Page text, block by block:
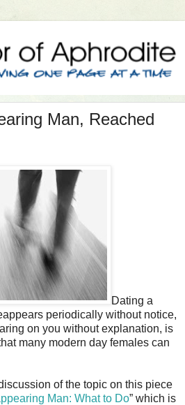
Man, Reached
Dating a
periodically without notice,
on you without explanation, is
many modern day females can
of the topic on this piece
Man: What to Do” which is